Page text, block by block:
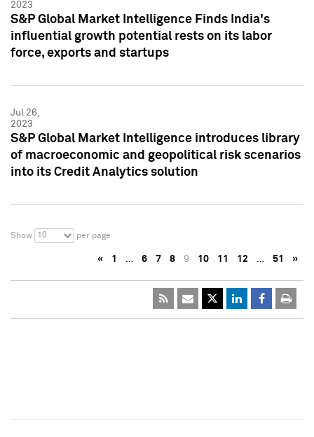
2023
S&P Global Market Intelligence Finds India's
influential growth potential rests on its labor
force, exports and startups
Jul 26,
2023
S&P Global Market Intelligence introduces library
of macroeconomic and geopolitical risk scenarios
into its Credit Analytics solution
Show 10 per page
« 1 … 6 7 8 9 10 11 12 … 51 »